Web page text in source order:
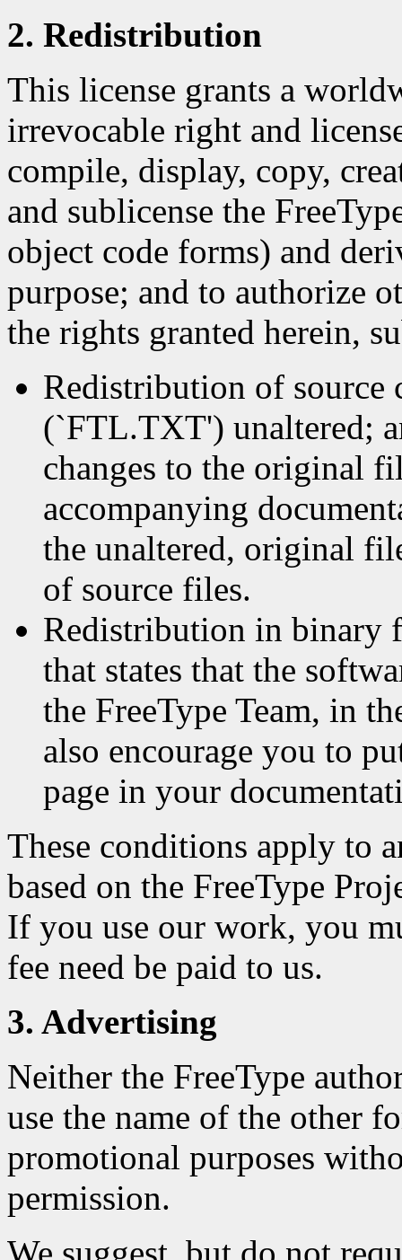
2. Redistribution
This license grants a
irrevocable right and
compile, display, copy,
and sublicense the
object code forms) and
purpose; and to authorize
the rights granted herein,
Redistribution of source
(`FTL.TXT') unaltered;
changes to the original
accompanying
the unaltered, original
of source files.
Redistribution in binary
that states that the
the FreeType Team, in
also encourage you to
page in your
These conditions apply to
based on the FreeType
If you use our work, you
fee need be paid to us.
3. Advertising
Neither the FreeType
use the name of the other
promotional purposes
permission.
We suggest, but do not